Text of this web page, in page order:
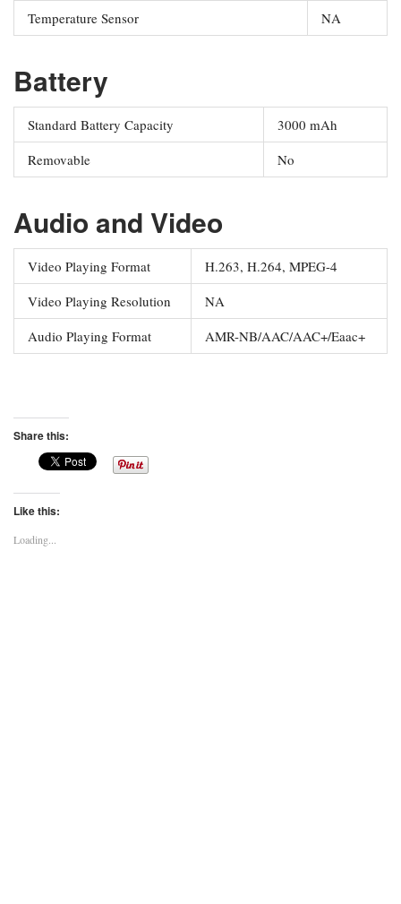
Temperature Sensor NA
Battery
Standard Battery Capacity
3000 mAh
Removable
No
Audio and Video
Video Playing Format
H.263, H.264, MPEG-4
Video Playing Resolution
NA
Audio Playing Format
AMR-NB/AAC/AAC+/Eaac+
Share this:
Like this:
Loading...